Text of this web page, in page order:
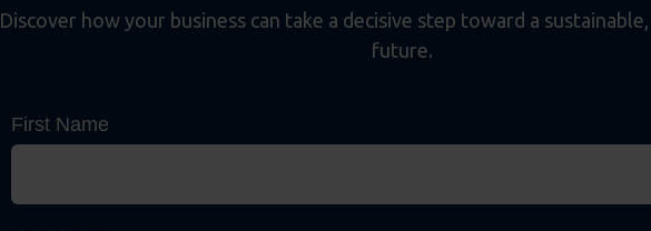
Discover how your business can take a decisive step toward a
future.